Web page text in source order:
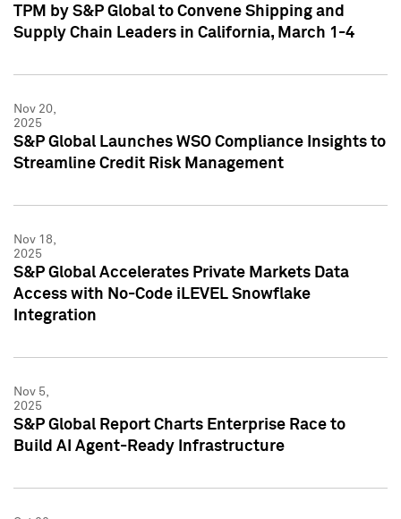
TPM by S&P Global to Convene Shipping and
Supply Chain Leaders in California, March 1-4
Nov 20,
2025
S&P Global Launches WSO Compliance Insights to
Streamline Credit Risk Management
Nov 18,
2025
S&P Global Accelerates Private Markets Data
Access with No-Code iLEVEL Snowflake
Integration
Nov 5,
2025
S&P Global Report Charts Enterprise Race to
Build AI Agent-Ready Infrastructure